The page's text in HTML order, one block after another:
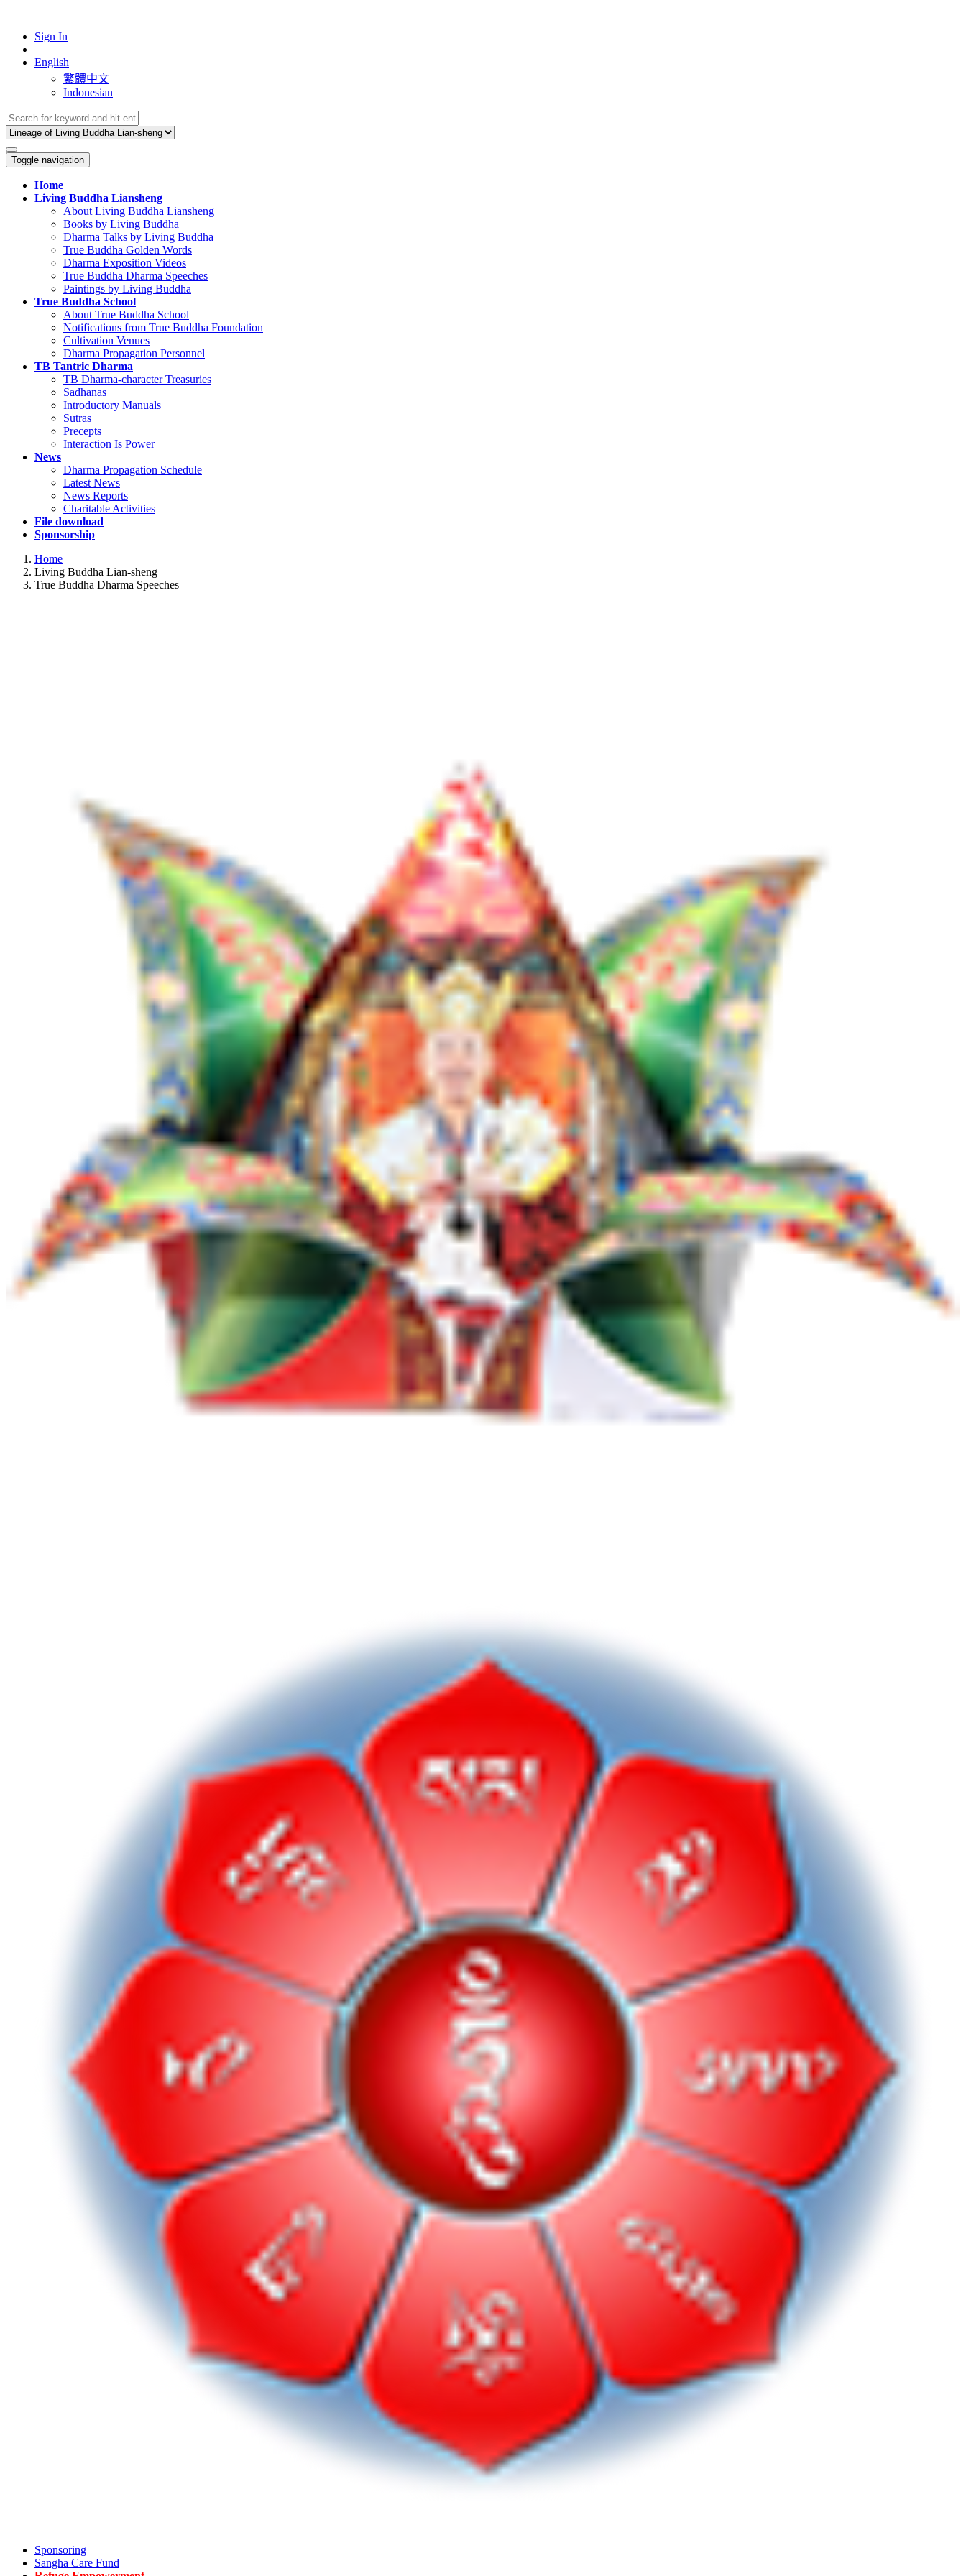
Sign In
English
繁體中文
Indonesian
Toggle navigation
Home
Living Buddha Liansheng
About Living Buddha Liansheng
Books by Living Buddha
Dharma Talks by Living Buddha
True Buddha Golden Words
Dharma Exposition Videos
True Buddha Dharma Speeches
Paintings by Living Buddha
True Buddha School
About True Buddha School
Notifications from True Buddha Foundation
Cultivation Venues
Dharma Propagation Personnel
TB Tantric Dharma
TB Dharma-character Treasuries
Sadhanas
Introductory Manuals
Sutras
Precepts
Interaction Is Power
News
Dharma Propagation Schedule
Latest News
News Reports
Charitable Activities
File download
Sponsorship
Home
Living Buddha Lian-sheng
True Buddha Dharma Speeches
Sponsoring
Sangha Care Fund